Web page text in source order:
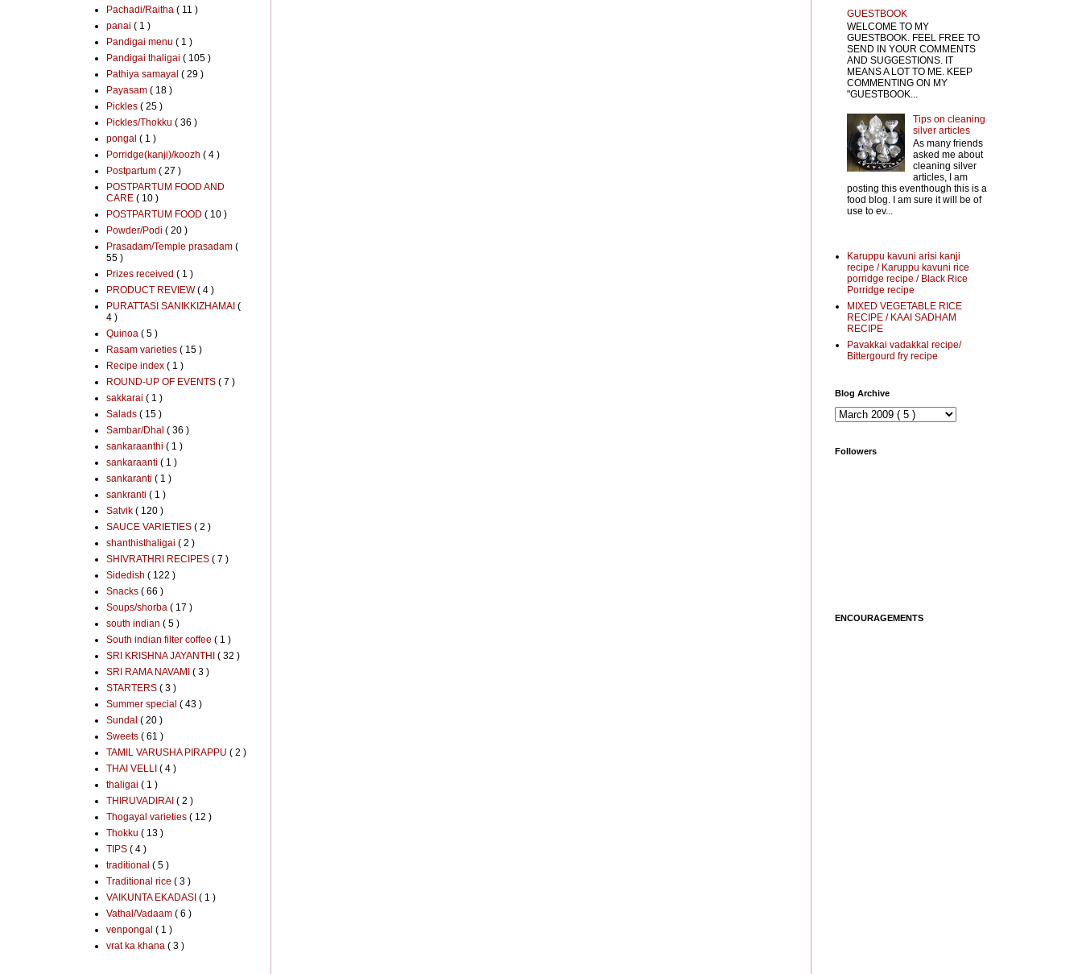
Pachadi/Raitha ( 11 )
panai ( 1 )
Pandigai menu ( 1 )
Pandigai thaligai ( 105 )
Pathiya samayal ( 29 )
Payasam ( 18 )
Pickles ( 25 )
Pickles/Thokku ( 36 )
pongal ( 1 )
Porridge(kanji)/koozh ( 4 )
Postpartum ( 27 )
POSTPARTUM FOOD AND
CARE ( 10 )
POSTPARTUM FOOD ( 10 )
Powder/Podi ( 20 )
Prasadam/Temple prasadam (
55 )
Prizes received ( 1 )
PRODUCT REVIEW( 4 )
PURATTASI SANIKKIZHAMAI (
4 )
Quinoa ( 5 )
Rasam varieties ( 15 )
Recipe index ( 1 )
ROUND-UP OF EVENTS ( 7 )
sakkarai ( 1 )
Salads ( 15 )
Sambar/Dhal ( 36 )
sankaraanthi ( 1 )
sankaraanti ( 1 )
sankaranti ( 1 )
sankranti ( 1 )
Satvik ( 120 )
SAUCE VARIETIES ( 2 )
shanthisthaligai ( 2 )
SHIVRATHRI RECIPES ( 7 )
Sidedish ( 122 )
Snacks ( 66 )
Soups/shorba ( 17 )
south indian ( 5 )
South indian filter coffee ( 1 )
SRI KRISHNA JAYANTHI ( 32 )
SRI RAMA NAVAMI ( 3 )
STARTERS ( 3 )
Summer special ( 43 )
Sundal ( 20 )
Sweets ( 61 )
TAMIL VARUSHA PIRAPPU ( 2 )
THAI VELLI ( 4 )
thaligai ( 1 )
THIRUVADIRAI ( 2 )
Thogayal varieties ( 12 )
Thokku ( 13 )
TIPS ( 4 )
traditional ( 5 )
Traditional rice ( 3 )
VAIKUNTA EKADASI ( 1 )
Vathal/Vadaam ( 6 )
venpongal ( 1 )
vrat ka khana ( 3 )
GUESTBOOK
WELCOME TO MY
GUESTBOOK. FEEL FREE TO
SEND IN YOUR COMMENTS
AND SUGGESTIONS. IT
MEANS A LOT TO ME. KEEP
COMMENTING ON MY
"GUESTBOOK...
Tips on cleaning
silver articles
As many friends
asked me about
cleaning silver
articles, I am
posting this eventhough this is a
food blog. I am sure it will be of
use to ev...
Karuppu kavuni arisi kanji
recipe / Karuppu kavuni rice
porridge recipe / Black Rice
Porridge recipe
MIXED VEGETABLE RICE
RECIPE / KAAI SADHAM
RECIPE
Pavakkai vadakkal recipe/
Bittergourd fry recipe
Blog Archive
Followers
ENCOURAGEMENTS